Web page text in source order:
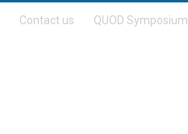
Contact us QUOD Symposium